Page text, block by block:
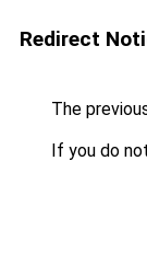
Redirect
The
If you do